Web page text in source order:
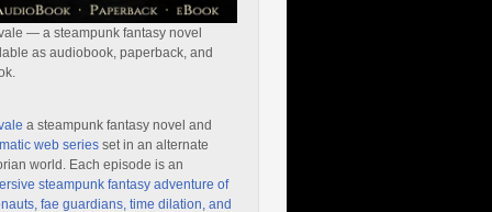
— a steampunk fantasy novel
as audiobook, paperback, and
a steampunk fantasy novel and
web series set in an alternate
world. Each episode is an
steampunk fantasy adventure of
fae guardians, time dilation, and